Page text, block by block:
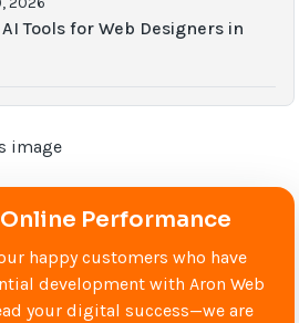
Tools for Web Designers in
Performance
happy customers who have
development with Aron Web
your digital success—we are